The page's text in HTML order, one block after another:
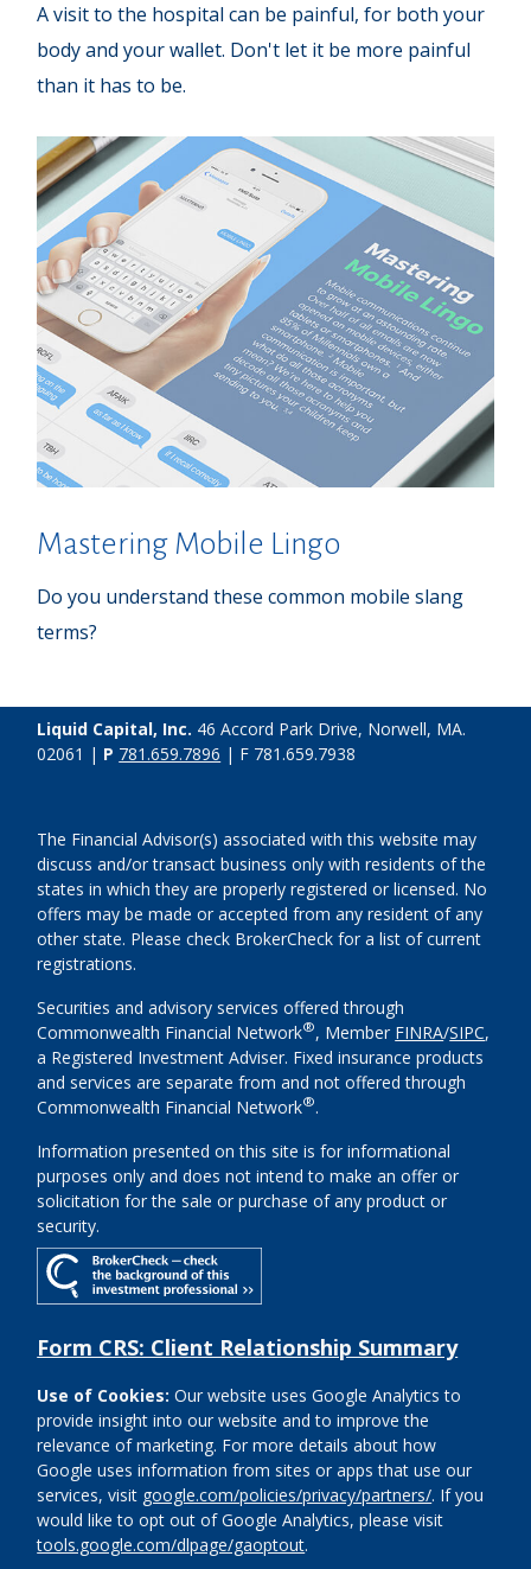
A visit to the hospital can be painful, for both your
body and your wallet. Don't let it be more painful
than it has to be.
Mastering Mobile Lingo
Do you understand these common mobile slang
terms?
Liquid Capital, Inc. 46 Accord Park Drive, Norwell, MA.
02061 | P 781.659.7896 | F 781.659.7938
The Financial Advisor(s) associated with this website may
discuss and/or transact business only with residents of the
states in which they are properly registered or licensed. No
offers may be made or accepted from any resident of any
other state. Please check BrokerCheck for a list of current
registrations.
Securities and advisory services offered through
Commonwealth Financial Network®, Member FINRA/SIPC,
a Registered Investment Adviser. Fixed insurance products
and services are separate from and not offered through
Commonwealth Financial Network®.
Information presented on this site is for informational
purposes only and does not intend to make an offer or
solicitation for the sale or purchase of any product or
security.
Form CRS: Client Relationship Summary
Use of Cookies: Our website uses Google Analytics to
provide insight into our website and to improve the
relevance of marketing. For more details about how
Google uses information from sites or apps that use our
services, visit google.com/policies/privacy/partners/. If you
would like to opt out of Google Analytics, please visit
tools.google.com/dlpage/gaoptout.